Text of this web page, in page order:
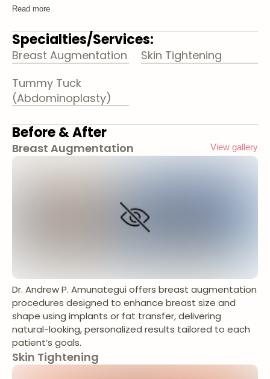
Read more
Specialties/Services:
Breast Augmentation
Skin Tightening
Tummy Tuck
(Abdominoplasty)
Before & After
Breast Augmentation View gallery
Dr. Andrew P. Amunategui offers breast augmentation
procedures designed to enhance breast size and
shape using implants or fat transfer, delivering
natural-looking, personalized results tailored to each
patient’s goals.
Skin Tightening